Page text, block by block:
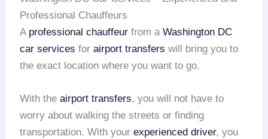
Professional Chauffeurs
A professional chauffeur from aWashington DC
car services forairport transfers will bring you to
the exact location where you want to go.
With theairport transfers, you will not have to
worry about walking the streets or finding
transportation. With yourexperienced driver, you